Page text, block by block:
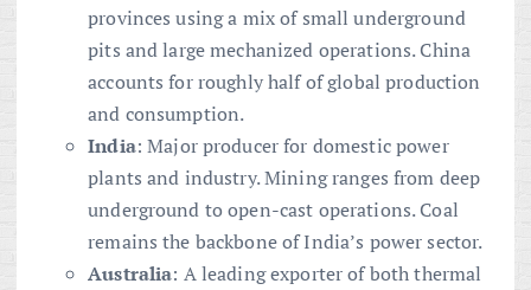
provinces using a mix of small underground
pits and large mechanized operations. China
accounts for roughly half of global production
and consumption.
India: Major producer for domestic power
plants and industry. Mining ranges from deep
underground to open-cast operations. Coal
remains the backbone of India’s power sector.
Australia: A leading exporter of both thermal